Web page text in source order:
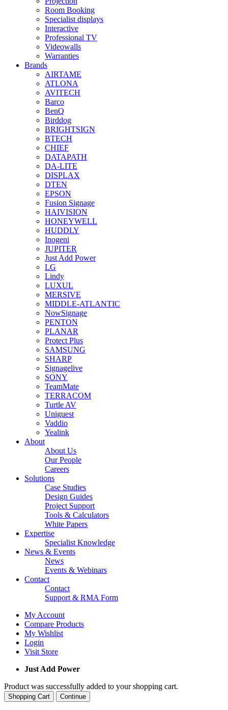
Room Booking
Specialist displays
Interactive
Professional TV
Videowalls
Warranties
Brands
AIRTAME
ATLONA
AVITECH
Barco
BenQ
Birddog
BRIGHTSIGN
BTECH
CHIEF
DATAPATH
DA-LITE
DISPLAX
DTEN
EPSON
Fusion Signage
HAIVISION
HONEYWELL
HUDDLY
Inogeni
JUPITER
Just Add Power
LG
Lindy
LUXUL
MERSIVE
MIDDLE-ATLANTIC
NowSignage
PENTON
PLANAR
Protect Plus
SAMSUNG
SHARP
Signagelive
SONY
TeamMate
TERRACOM
Turtle AV
Uniguest
Vaddio
Yealink
About
About Us
Our People
Careers
Solutions
Case Studies
Design Guides
Project Support
Tools & Calculators
White Papers
Expertise
Specialist Knowledge
News & Events
News
Events & Webinars
Contact
Contact
Support & RMA Form
My Account
Compare Products
My Wishlist
Login
Visit Store
Just Add Power
Product was successfully added to your shopping cart.
Shopping Cart Continue